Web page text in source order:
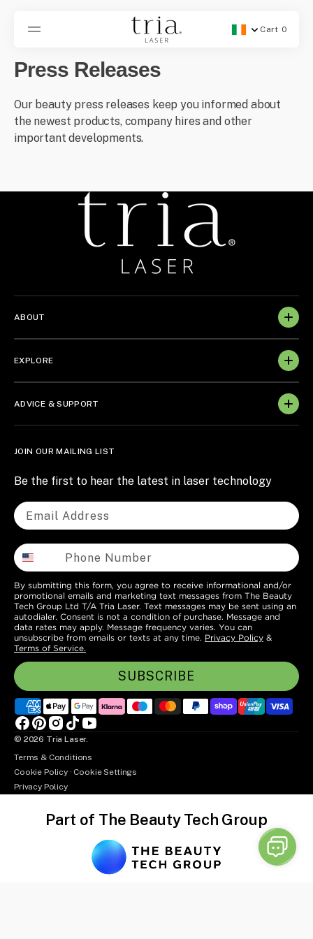
Geolocation Button
Cart 0
Press Releases
Our beauty press releases keep you informed about
the newest products, company hires and other
important developments.
ABOUT
EXPLORE
ADVICE & SUPPORT
JOIN OUR MAILING LIST
Be the first to hear the latest in laser technology
By submitting this form, you agree to receive informational and/or
promotional emails and marketing text messages from The Beauty
Tech Group Ltd T/A Tria Laser. Text messages may be sent using an
autodialer. Consent is not a condition of purchase. Message and
data rates may apply. Message frequency varies. You can
unsubscribe from emails or texts at any time. Privacy Policy &
Terms of Service.
SUBSCRIBE
Facebook
Pinterest
Instagram
TikTokYouTube
© 2026 Tria Laser.
Terms & Conditions
Cookie Policy· Cookie Settings
Privacy Policy
Part of The Beauty Tech Group